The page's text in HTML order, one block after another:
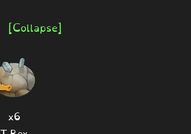
[Collapse]
x6